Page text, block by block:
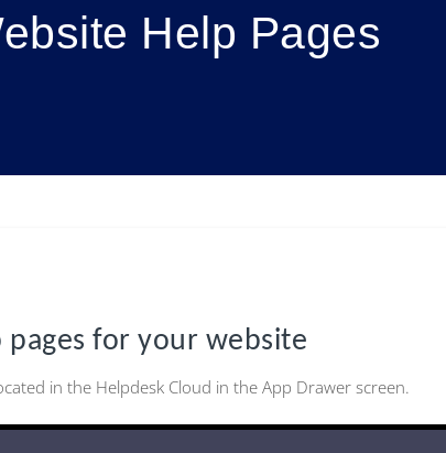
Help Pages
pages for your website
in the Helpdesk Cloud in the App Drawer screen.